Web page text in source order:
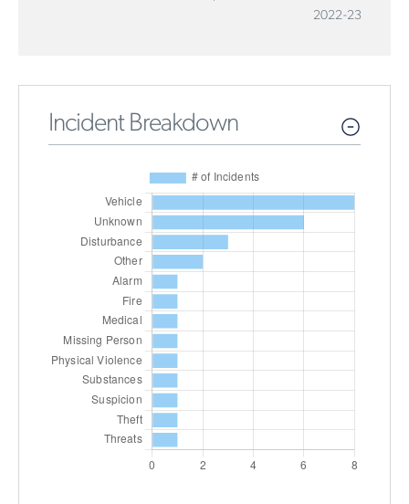
2022-23
Incident Breakdown